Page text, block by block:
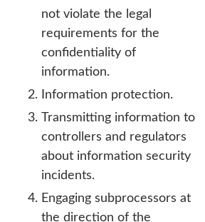
not violate the legal
requirements for the
confidentiality of
information.
Information protection.
Transmitting information to
controllers and regulators
about information security
incidents.
Engaging subprocessors at
the direction of the